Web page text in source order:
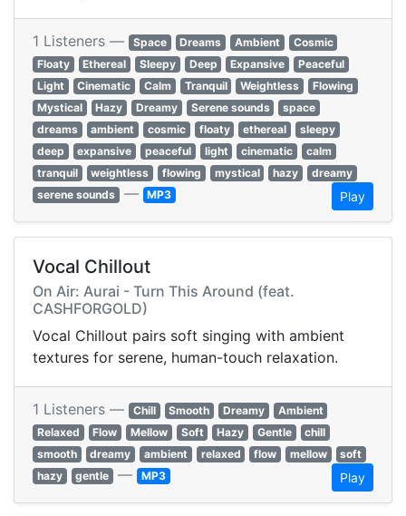
1 Listeners — Space Dreams Ambient
Cosmic
Floaty
Ethereal Sleepy Deep Expansive
Peaceful
Light
Cinematic Calm Tranquil Weightless
Flowing
Mystical
Hazy Dreamy Serene sounds
space
dreams
ambient cosmic floaty ethereal
sleepy
deep
expansive peaceful light cinematic
calm
tranquil
weightless flowing mystical hazy
dreamy
serene sounds — MP3 Play
Vocal Chillout
On Air: Aurai - Turn This Around (feat.
CASHFORGOLD)
Vocal Chillout pairs soft singing with ambient
textures for serene, human-touch relaxation.
1 Listeners — Chill Smooth Dreamy
Ambient
Relaxed
Flow Mellow Soft Hazy Gentle
chill
smooth
dreamy ambient relaxed flow mellow
soft
hazy
gentle — MP3 Play